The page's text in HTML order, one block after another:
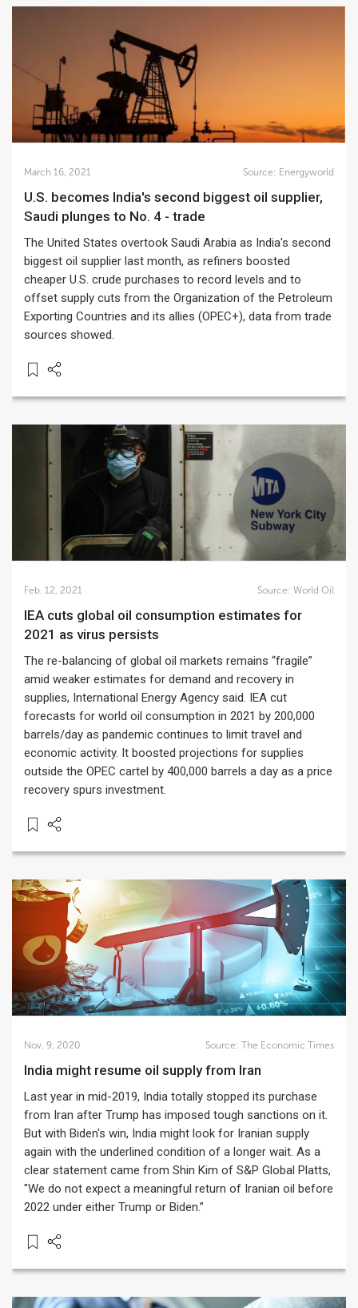
March 16, 2021 Source: Energyworld
U.S. becomes India's second biggest oil supplier,
Saudi plunges to No. 4 - trade
The United States overtook Saudi Arabia as India's second
biggest oil supplier last month, as refiners boosted
cheaper U.S. crude purchases to record levels and to
offset supply cuts from the Organization of the Petroleum
Exporting Countries and its allies (OPEC+), data from trade
sources showed.
Feb. 12, 2021 Source: World Oil
IEA cuts global oil consumption estimates for
2021 as virus persists
The re-balancing of global oil markets remains “fragile”
amid weaker estimates for demand and recovery in
supplies, International Energy Agency said. IEA cut
forecasts for world oil consumption in 2021 by 200,000
barrels/day as pandemic continues to limit travel and
economic activity. It boosted projections for supplies
outside the OPEC cartel by 400,000 barrels a day as a price
recovery spurs investment.
Nov. 9, 2020 Source: The Economic Times
India might resume oil supply from Iran
Last year in mid-2019, India totally stopped its purchase
from Iran after Trump has imposed tough sanctions on it.
But with Biden's win, India might look for Iranian supply
again with the underlined condition of a longer wait. As a
clear statement came from Shin Kim of S&P Global Platts,
"We do not expect a meaningful return of Iranian oil before
2022 under either Trump or Biden.”